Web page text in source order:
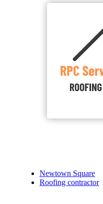
Newtown Square
Roofing contractor